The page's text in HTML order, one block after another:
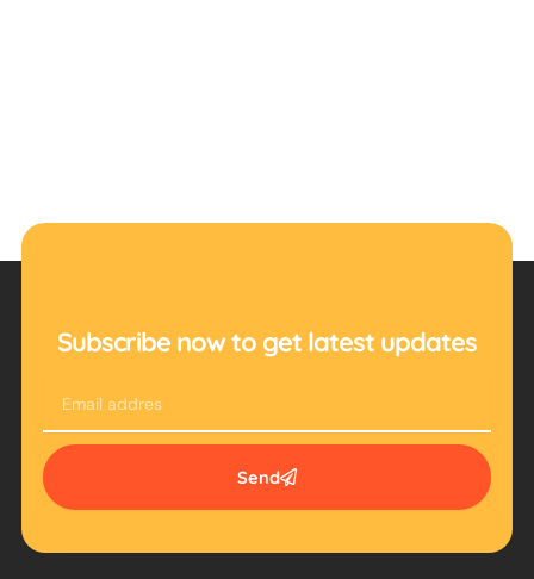
Subscribe now to get latest updates
Send